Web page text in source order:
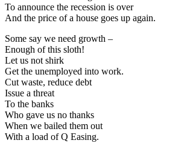
To announce the recession is over
And the price of a house goes up again.
Some say we need growth –
Enough of this sloth!
Let us not shirk
Get the unemployed into work.
Cut waste, reduce debt
Issue a threat
To the banks
Who gave us no thanks
When we bailed them out
With a load of Q Easing.